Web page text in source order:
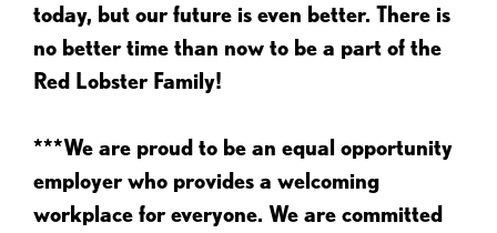
today, but our future is even better. There is
no better time than now to be a part of the
Red Lobster Family!
***We are proud to be an equal opportunity
employer who provides a welcoming
workplace for everyone. We are committed